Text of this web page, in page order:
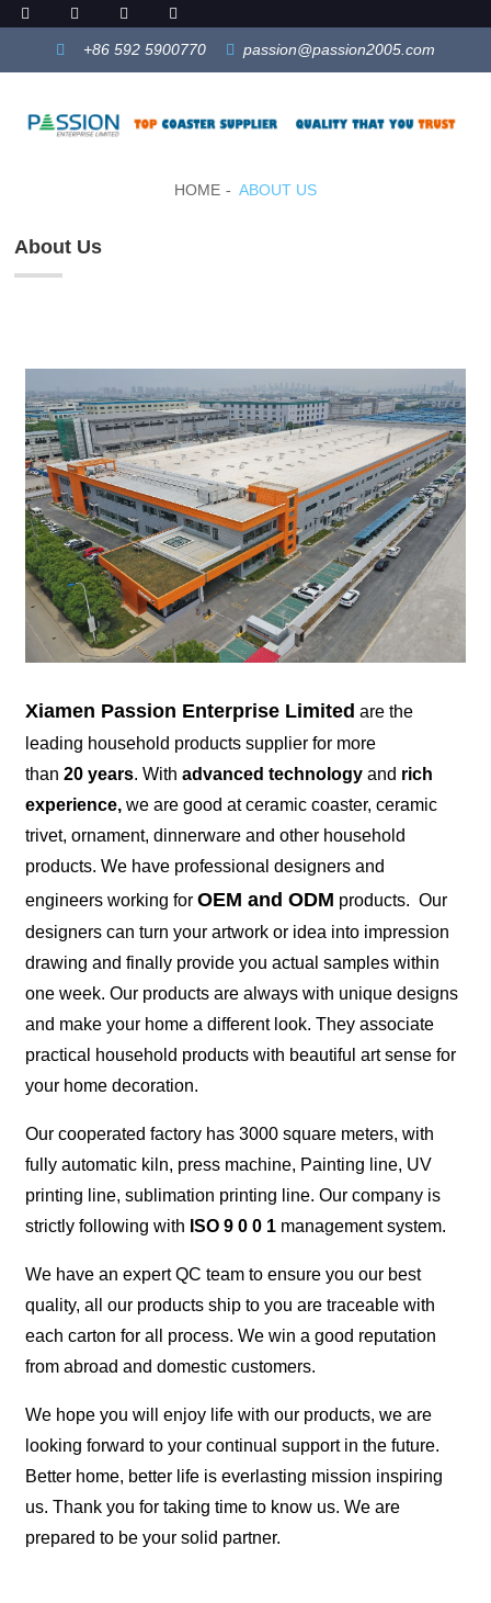
+86 592 5900770 passion@passion2005.com
HOME ABOUT US
About Us
Xiamen Passion Enterprise Limited are the
leading household products supplier for more
than 20 years. Withadvanced technology and rich
experience, we are good at ceramic coaster, ceramic
trivet, ornament, dinnerware and other household
products. We have professional designers and
engineers working forOEM and ODM products. Our
designers can turn your artwork or idea into impression
drawing and finally provide you actual samples within
one week. Our products are always with unique designs
and make your home a different look. They associate
practical household products with beautiful art sense for
your home decoration.
Our cooperated factory has 3000 square meters, with
fully automatic kiln, press machine, Painting line, UV
printing line, sublimation printing line. Our company is
strictly following with ISO 9 0 0 1 management system.
We have an expert QC team to ensure you our best
quality, all our products ship to you are traceable with
each carton for all process. We win a good reputation
from abroad and domestic customers.
We hope you will enjoy life with our products, we are
looking forward to your continual support in the future.
Better home, better life is everlasting mission inspiring
us. Thank you for taking time to know us. We are
prepared to be your solid partner.